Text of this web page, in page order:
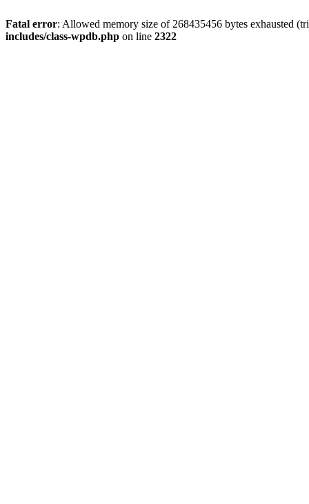
Fatal error: Allowed memory size of 268435456 bytes exhausted
includes/class-wpdb.php on line 2322